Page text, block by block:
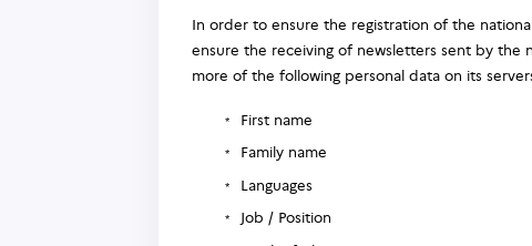
In order to ensure the registration of the
ensure the receiving of newsletters sent by
more of the following personal data on its
First name
Family name
Languages
Job / Position